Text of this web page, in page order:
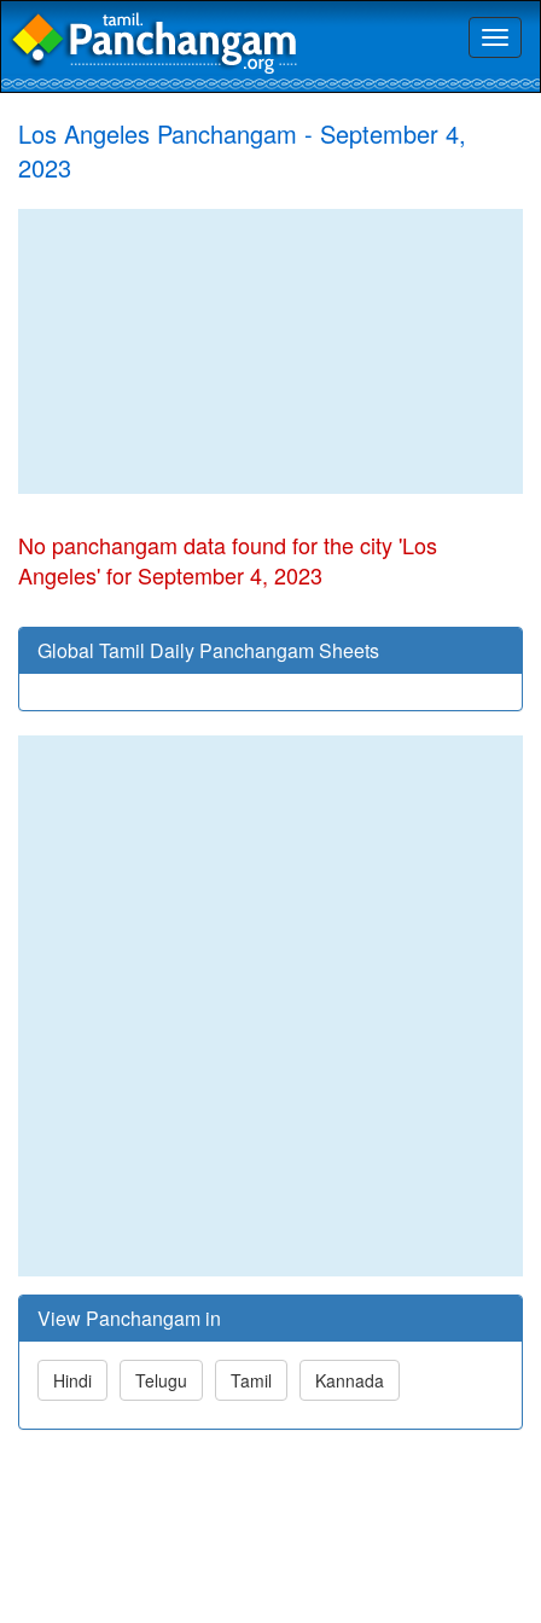
Los Angeles Panchangam - September 4,
2023
No panchangam data found for the city 'Los
Angeles' for September 4, 2023
Global Tamil Daily Panchangam Sheets
View Panchangam in
Hindi Telugu Tamil Kannada